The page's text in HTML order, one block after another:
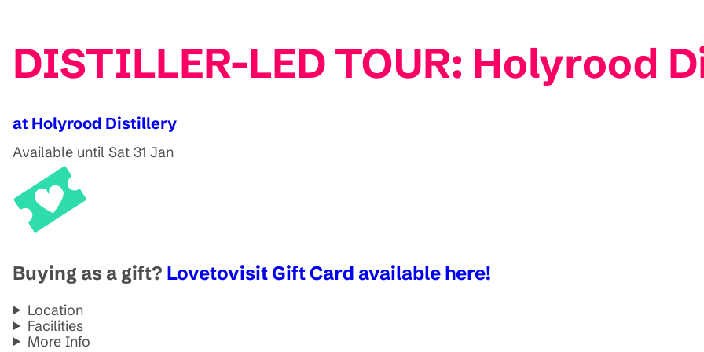
DISTILLER-LED TOUR: Holyrood
at Holyrood Distillery
Available until Sat 31 Jan
Buying as a gift? Lovetovisit Gift Card available here!
Location
Facilities
More Info